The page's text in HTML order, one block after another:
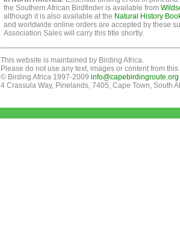
the Southern African Birdfinder is available from
although it is also available at the Natural History
and worldwide online orders are accepted by these
Association Sales will carry this title shortly.
This website is maintained by Birding Africa.
Please do not use any text, images or content from
© Birding Africa 1997-2009 info@capebirdingroute.org
4 Crassula Way, Pinelands, 7405, Cape Town, South